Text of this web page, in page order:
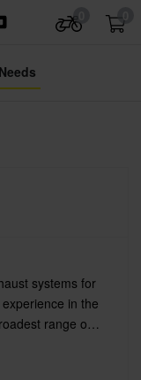
systems for
in the
range of
all